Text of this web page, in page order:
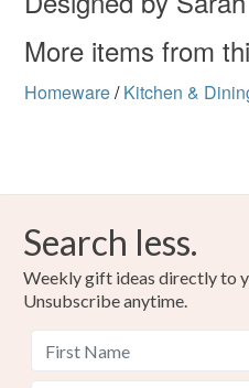
More items from
Homeware/ Kitchen &
Search less.
Weekly gift ideas directly to
Unsubscribe anytime.